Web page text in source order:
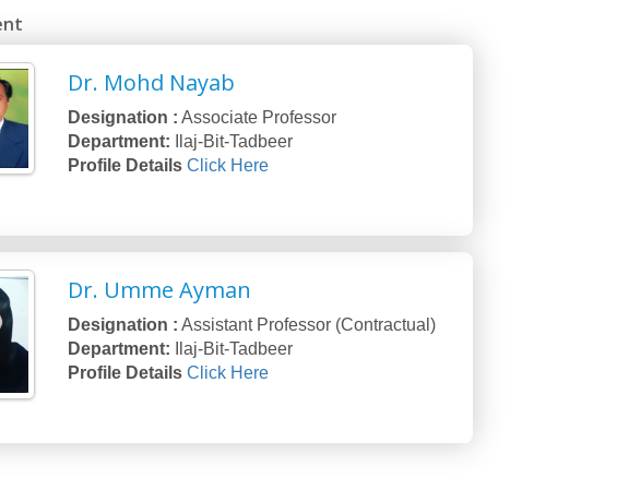
Dr. Mohd Nayab
Designation : Associate Professor
Department:
Ilaj-Bit-Tadbeer
Profile DetailsClick Here
Dr. Umme Ayman
Designation : Assistant Professor (Contractual)
Department:
Ilaj-Bit-Tadbeer
Profile DetailsClick Here